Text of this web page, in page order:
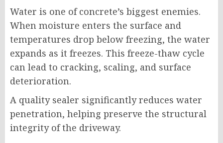
Water is one of concrete’s biggest enemies.
When moisture enters the surface and
temperatures drop below freezing, the water
expands as it freezes. This freeze-thaw cycle
can lead to cracking, scaling, and surface
deterioration.
A quality sealer significantly reduces water
penetration, helping preserve the structural
integrity of the driveway.